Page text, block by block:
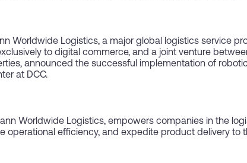
Worldwide Logistics, a major global logistics service
to digital commerce, and a joint venture
announced the successful implementation of
at DCC.
Worldwide Logistics, empowers companies in the
operational efficiency, and expedite product delivery to